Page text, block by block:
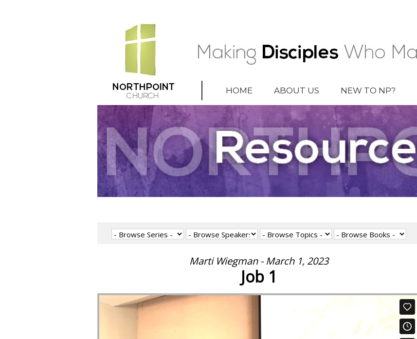
HOME ABOUT US NEW TO NP?
Marti Wiegman - March 1, 2023
Job 1